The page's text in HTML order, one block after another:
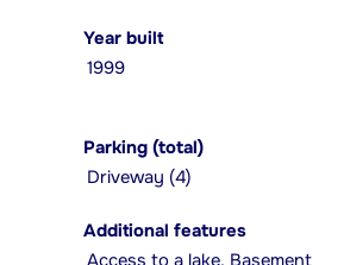
Year built
1999
Parking (total)
Driveway (4)
Additional features
Access to a lake, Basement